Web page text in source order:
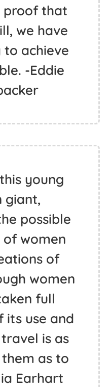
proof that
we have
achieve
-Eddie
young
giant,
possible
women
of
women
full
its use and
is as
as to
Earhart